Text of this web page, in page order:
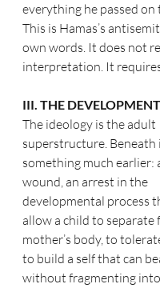
everything he passed on
This is Hamas’s
own words. It does not
interpretation. It
III. THE
The ideology is the adult
superstructure. Beneath
something much earlier:
wound, an arrest in the
developmental process
allow a child to separate
mother’s body, to
to build a self that can
without fragmenting